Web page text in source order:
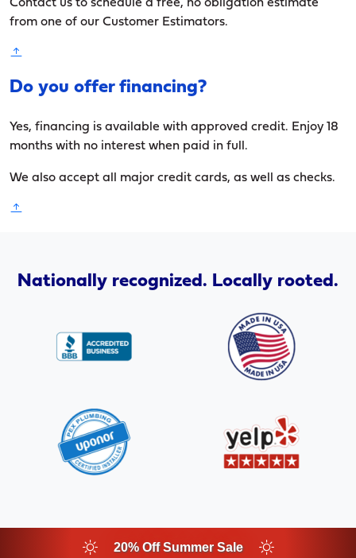
Contact us to schedule a free, no obligation estimate
from one of our Customer Estimators.
Do you offer financing?
Yes, financing is available with approved credit. Enjoy 18
months with no interest when paid in full.
We also accept all major credit cards, as well as checks.
Nationally recognized. Locally rooted.
20% Off Summer Sale